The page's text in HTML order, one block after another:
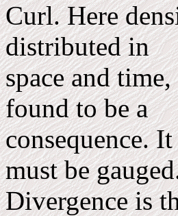
Curl. Here
distributed in
space and
found to be a
consequence.
must be
Divergence is